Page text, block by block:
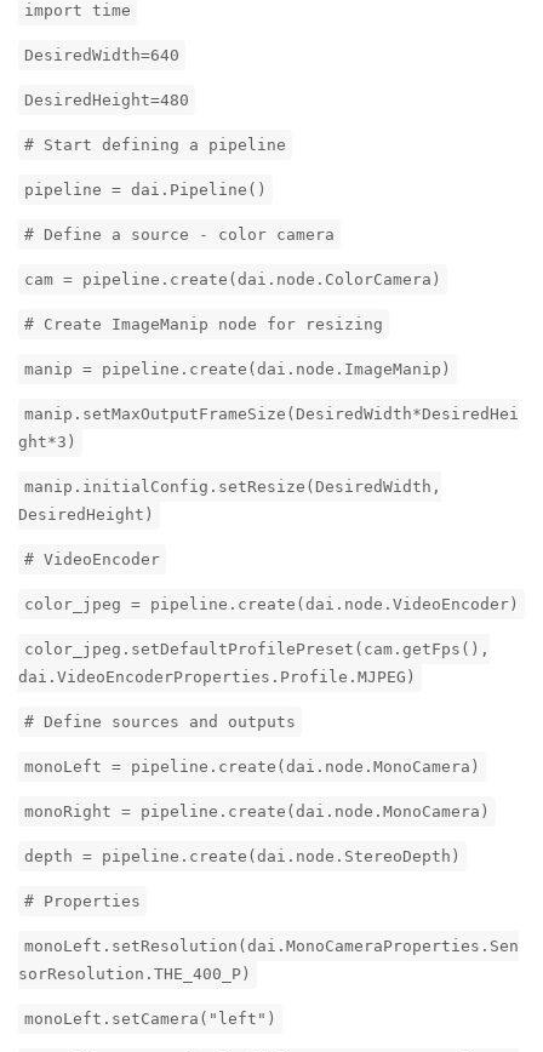
import time
DesiredWidth=640
DesiredHeight=480
# Start defining a pipeline
pipeline = dai.Pipeline()
# Define a source - color camera
cam = pipeline.create(dai.node.ColorCamera)
# Create ImageManip node for resizing
manip = pipeline.create(dai.node.ImageManip)
manip.setMaxOutputFrameSize(DesiredWidth*DesiredHei
ght*3)
manip.initialConfig.setResize(DesiredWidth,
DesiredHeight)
# VideoEncoder
color_jpeg = pipeline.create(dai.node.VideoEncoder)
color_jpeg.setDefaultProfilePreset(cam.getFps(),
dai.VideoEncoderProperties.Profile.MJPEG)
# Define sources and outputs
monoLeft = pipeline.create(dai.node.MonoCamera)
monoRight = pipeline.create(dai.node.MonoCamera)
depth = pipeline.create(dai.node.StereoDepth)
# Properties
monoLeft.setResolution(dai.MonoCameraProperties.Sen
sorResolution.THE_400_P)
monoLeft.setCamera("left")